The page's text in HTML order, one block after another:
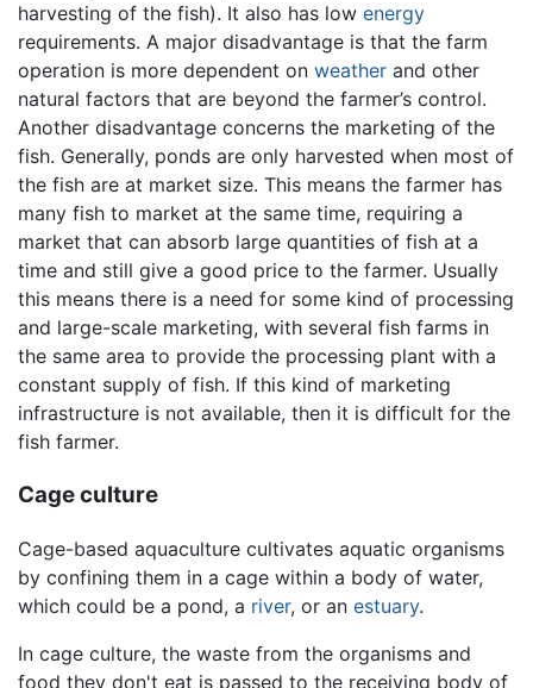
harvesting of the fish). It also has low energy
requirements. A major disadvantage is that the farm
operation is more dependent on weather and other
natural factors that are beyond the farmer’s control.
Another disadvantage concerns the marketing of the
fish. Generally, ponds are only harvested when most of
the fish are at market size. This means the farmer has
many fish to market at the same time, requiring a
market that can absorb large quantities of fish at a
time and still give a good price to the farmer. Usually
this means there is a need for some kind of processing
and large-scale marketing, with several fish farms in
the same area to provide the processing plant with a
constant supply of fish. If this kind of marketing
infrastructure is not available, then it is difficult for the
fish farmer.
Cage culture
Cage-based aquaculture cultivates aquatic organisms
by confining them in a cage within a body of water,
which could be a pond, a river, or an estuary.
In cage culture, the waste from the organisms and
food they don't eat is passed to the receiving body of